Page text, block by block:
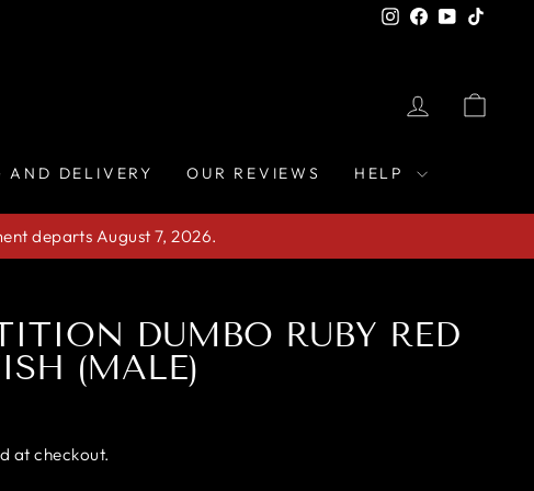
Instagram
Facebook
YouTube
LOG IN
AND DELIVERY OUR REVIEWS HELP
departs August 7, 2026.
DUMBO RUBY RED
(MALE)
at checkout.